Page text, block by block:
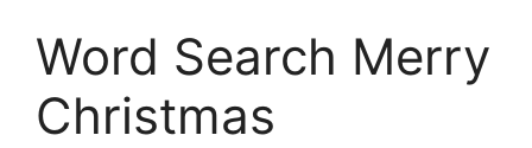
Word Search Merry
Christmas